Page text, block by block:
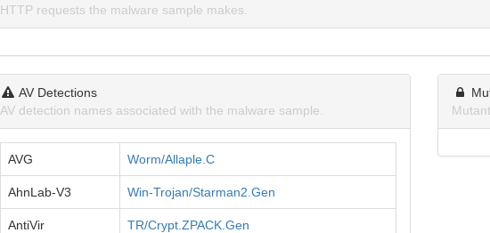
HTTP requests the malware sample makes.
AV Detections
AV detection names associated with the malware sample.
AVG Worm/Allaple.C
AhnLab-V3 Win-Trojan/Starman2.Gen
AntiVir TR/Crypt.ZPACK.Gen